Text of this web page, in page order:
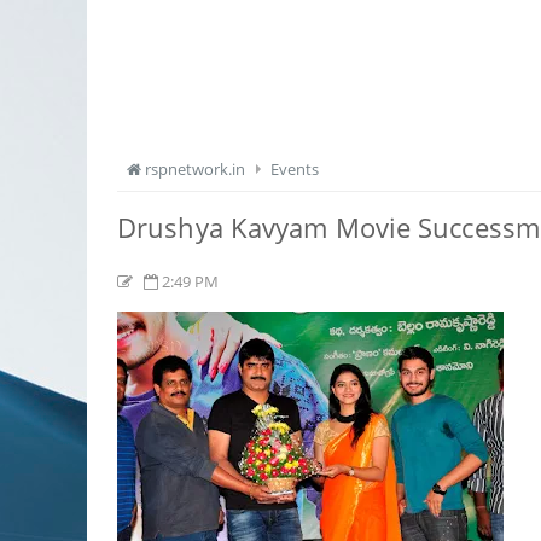
rspnetwork.in Events
Drushya Kavyam Movie
2:49 PM